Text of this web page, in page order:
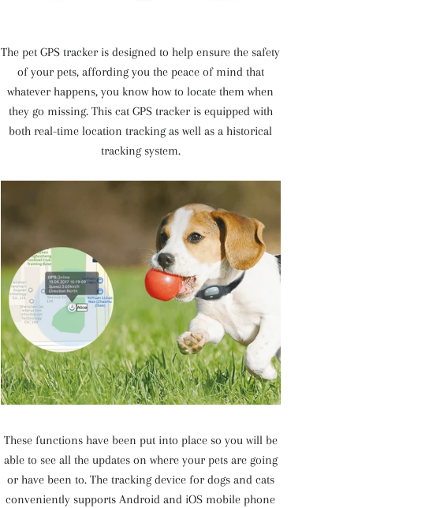
The pet GPS tracker is designed to help ensure the safety
of your pets, affording you the peace of mind that
whatever happens, you know how to locate them when
they go missing. This cat GPS tracker is equipped with
both real-time location tracking as well as a historical
tracking system.
These functions have been put into place so you will be
able to see all the updates on where your pets are going
or have been to. The tracking device for dogs and cats
conveniently supports Android and iOS mobile phone